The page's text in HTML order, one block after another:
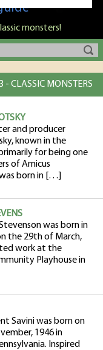
monsters!
- CLASSIC MONSTERS
and producer
known in the
for being one
of Amicus
born in […]
was born in
the 29th of March,
work at the
Playhouse in
Savini was born on
1946 in
Inspired